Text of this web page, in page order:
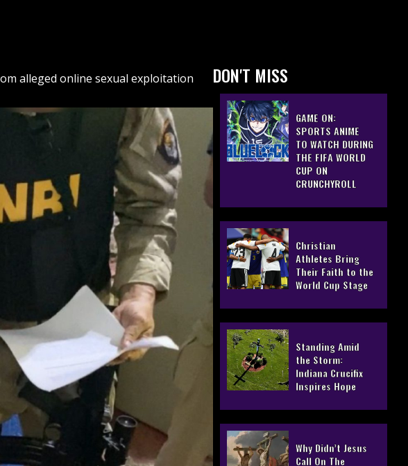
alleged online sexual exploitation DON'T MISS
GAME ON:
SPORTS ANIME
TO WATCH DURING
THE FIFA WORLD
CUP ON
CRUNCHYROLL
Christian
Athletes Bring
Their Faith to the
World Cup Stage
Standing Amid
the Storm:
Indiana Crucifix
Inspires Hope
Why Didn’t Jesus
Call On The